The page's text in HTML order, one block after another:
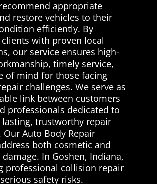
appropriate
restore vehicles to their
efficiently. By
with proven local
our service ensures high-
timely service,
of mind for those facing
challenges. We serve as
link between customers
professionals dedicated to
trustworthy repair
Auto Body Repair
both cosmetic and
In Goshen, Indiana,
professional collision repair
safety risks.